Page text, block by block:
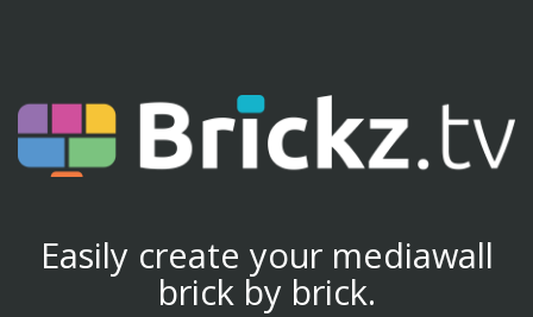
Easily create your mediawall
brick by brick.